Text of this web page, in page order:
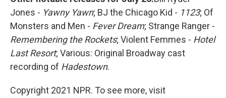
Jones - Yawny Yawn; BJ the Chicago Kid - 1123; Of
Monsters and Men - Fever Dream; Strange Ranger -
Remembering the Rockets; Violent Femmes - Hotel
Last Resort; Various: Original Broadway cast
recording of Hadestown.
Copyright 2021 NPR. To see more, visit